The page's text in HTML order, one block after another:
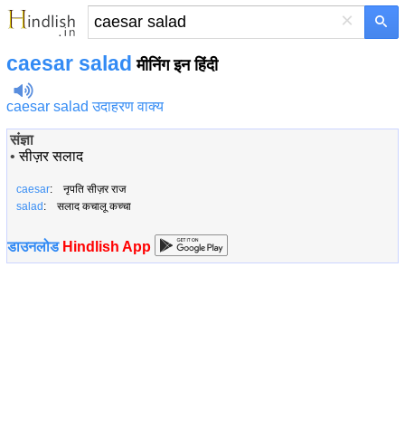
×
caesar salad मीनिंग इन हिंदी
caesar salad उदाहरण वाक्य
संज्ञा
•सीज़र सलाद
caesar: नृपति सीज़र राज
salad : सलाद कचालू कच्चा
डाउनलोड Hindlish App